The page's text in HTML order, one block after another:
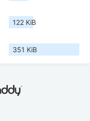
122 KiB
351 KiB